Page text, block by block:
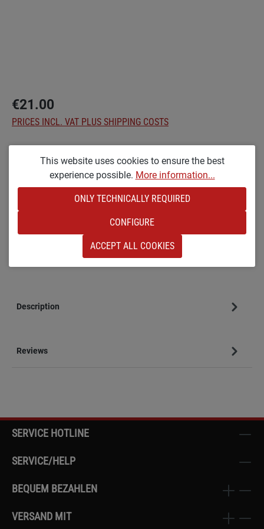
€21.00
PRICES INCL. VAT PLUS SHIPPING COSTS
Options
KL [SMALL &AMP; LACQUERED]
Product Quantity: Enter the desired
Add to wishlist
Product number:
Description
Reviews
SERVICE HOTLINE
SERVICE/HELP
BEQUEM BEZAHLEN
VERSAND MIT
This website uses cookies to ensure the best
experience possible. More information...
ONLY TECHNICALLY REQUIRED
CONFIGURE
ACCEPT ALL COOKIES